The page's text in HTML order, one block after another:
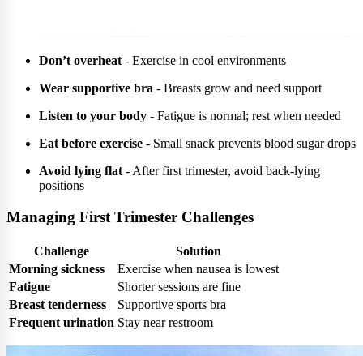
Don’t overheat- Exercise in cool environments
Wear supportive bra - Breasts grow and need support
Listen to your body - Fatigue is normal; rest when needed
Eat before exercise - Small snack prevents blood sugar drops
Avoid lying flat- After first trimester, avoid back-lying
positions
Managing First Trimester Challenges
Challenge
Solution
Morning sickness
Exercise when nausea is lowest
Fatigue
Shorter sessions are fine
Breast tenderness
Supportive sports bra
Frequent urination Stay near restroom